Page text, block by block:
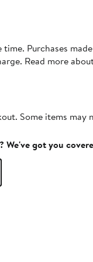
Purchases
Read more
Some items
got you